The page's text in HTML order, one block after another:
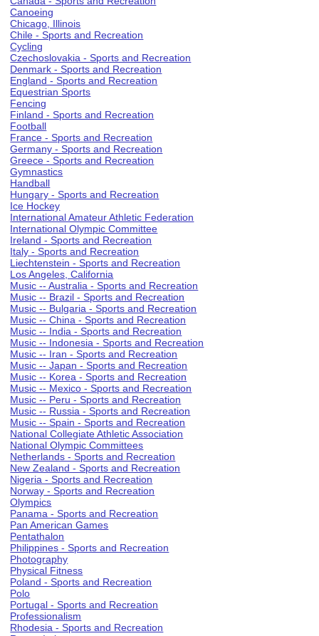
Canoeing
Chicago, Illinois
Chile - Sports and Recreation
Cycling
Czechoslovakia - Sports and Recreation
Denmark - Sports and Recreation
England - Sports and Recreation
Equestrian Sports
Fencing
Finland - Sports and Recreation
Football
France - Sports and Recreation
Germany - Sports and Recreation
Greece - Sports and Recreation
Gymnastics
Handball
Hungary - Sports and Recreation
Ice Hockey
International Amateur Athletic Federation
International Olympic Committee
Ireland - Sports and Recreation
Italy - Sports and Recreation
Liechtenstein - Sports and Recreation
Los Angeles, California
Music -- Australia - Sports and Recreation
Music -- Brazil - Sports and Recreation
Music -- Bulgaria - Sports and Recreation
Music -- China - Sports and Recreation
Music -- India - Sports and Recreation
Music -- Indonesia - Sports and Recreation
Music -- Iran - Sports and Recreation
Music -- Japan - Sports and Recreation
Music -- Korea - Sports and Recreation
Music -- Mexico - Sports and Recreation
Music -- Peru - Sports and Recreation
Music -- Russia - Sports and Recreation
Music -- Spain - Sports and Recreation
National Collegiate Athletic Association
National Olympic Committees
Netherlands - Sports and Recreation
New Zealand - Sports and Recreation
Nigeria - Sports and Recreation
Norway - Sports and Recreation
Olympics
Panama - Sports and Recreation
Pan American Games
Pentathalon
Philippines - Sports and Recreation
Photography
Physical Fitness
Poland - Sports and Recreation
Polo
Portugal - Sports and Recreation
Professionalism
Rhodesia - Sports and Recreation